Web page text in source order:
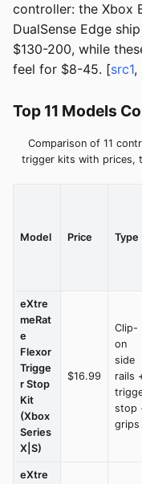
controller: the Xbox
DualSense Edge
$130-200, while
feel for $8-45. [src1,
Top 11 Models
Comparison of 11
trigger kits with prices,
Model Price Type
eXtre
meRat
e
Flexor
Trigge
r Stop
Kit
(Xbox
Series
X|S)
$16.99
Clip-
on
side
rails
stop
grips
eXtre